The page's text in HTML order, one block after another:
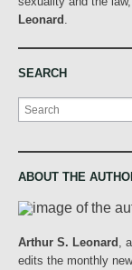
Leonard .
SEARCH
Search
ABOUT THE
Arthur S. Leonard ,
edits the monthly